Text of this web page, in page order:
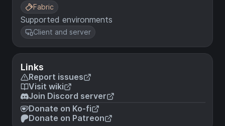
Fabric
Supported environments
Client and server
Links
Report issues
Visit wiki
Join Discord server
Donate on Ko-fi
Donate on Patreon